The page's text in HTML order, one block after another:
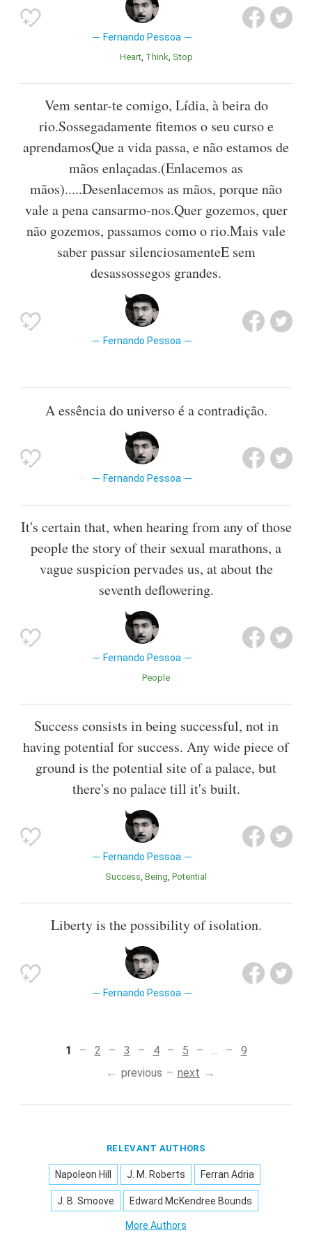
Fernando Pessoa
Heart Think Stop
Vem sentar-te comigo, Lídia, à beira do
rio.Sossegadamente fitemos o seu curso e
aprendamosQue a vida passa, e não estamos de
mãos enlaçadas.(Enlacemos as
mãos).....Desenlacemos as mãos, porque não
vale a pena cansarmo-nos.Quer gozemos, quer
não gozemos, passamos como o rio.Mais vale
saber passar silenciosamenteE sem
desassossegos grandes.
Fernando Pessoa
A essência do universo é a contradição.
Fernando Pessoa
It's certain that, when hearing from any of those
people the story of their sexual marathons, a
vague suspicion pervades us, at about the
seventh deflowering.
Fernando Pessoa
People
Success consists in being successful, not in
having potential for success. Any wide piece of
ground is the potential site of a palace, but
there's no palace till it's built.
Fernando Pessoa
Success Being Potential
Liberty is the possibility of isolation.
Fernando Pessoa
1 2 3 4 5 ...
9
previous
next
RELEVANT AUTHORS
Napoleon Hill J. M. Roberts Ferran Adria
J. B. Smoove Edward McKendree Bounds
More Authors